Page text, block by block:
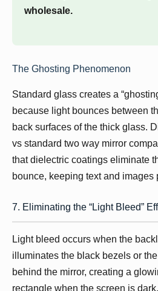
wholesale.
The Ghosting Phenomenon
Standard glass creates a
because light bounces between
back surfaces of the thick glass.
vs standard two way mirror
that dielectric coatings eliminate
bounce, keeping text and images
7. Eliminating the “Light Bleed”
Light bleed occurs when the
illuminates the black bezels or
behind the mirror, creating a
rectangle when the screen is